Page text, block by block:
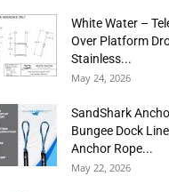
White Water –
Over Platform
Stainless...
May 24, 2026
SandShark
Bungee Dock
Anchor Rope...
May 22, 2026